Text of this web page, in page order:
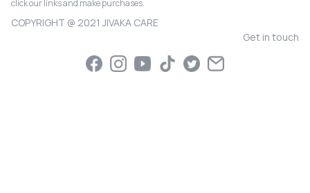
click our links and make purchases.
COPYRIGHT @ 2021 JIVAKA CARE
Get in touch